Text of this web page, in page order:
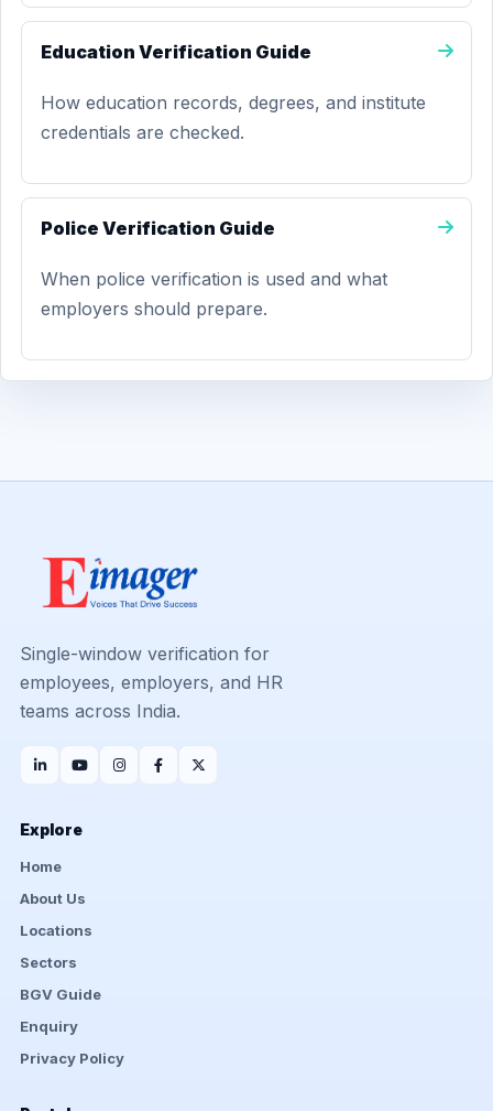
Education Verification Guide
How education records, degrees, and institute
credentials are checked.
Police Verification Guide
When police verification is used and what
employers should prepare.
Single-window verification for
employees, employers, and HR
teams across India.
Explore
Home
About Us
Locations
Sectors
BGV Guide
Enquiry
Privacy Policy